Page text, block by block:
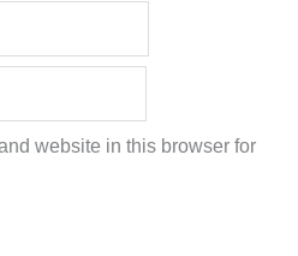
website in this browser for